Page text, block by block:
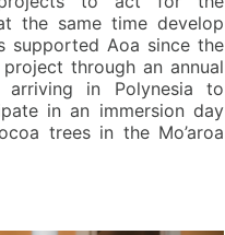
the same time develop
supported Aoa since the
through an annual
in Polynesia to
in an immersion day
trees in the Mo’aroa